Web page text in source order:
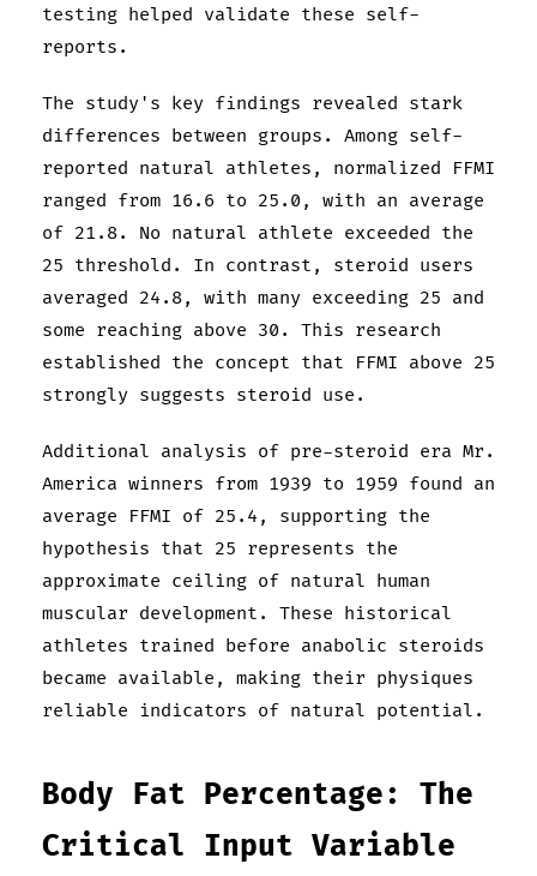
testing helped validate these self-
reports.
The study's key findings revealed stark
differences between groups. Among self-
reported natural athletes, normalized FFMI
ranged from 16.6 to 25.0, with an average
of 21.8. No natural athlete exceeded the
25 threshold. In contrast, steroid users
averaged 24.8, with many exceeding 25 and
some reaching above 30. This research
established the concept that FFMI above 25
strongly suggests steroid use.
Additional analysis of pre-steroid era Mr.
America winners from 1939 to 1959 found an
average FFMI of 25.4, supporting the
hypothesis that 25 represents the
approximate ceiling of natural human
muscular development. These historical
athletes trained before anabolic steroids
became available, making their physiques
reliable indicators of natural potential.
Body Fat Percentage: The
Critical Input Variable